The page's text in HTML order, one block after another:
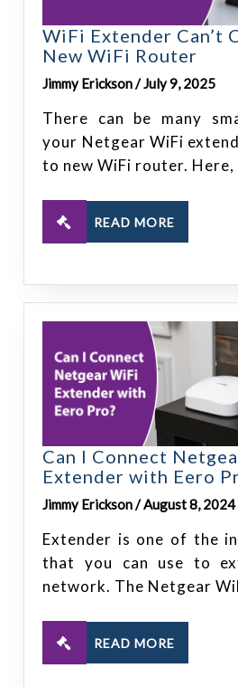
WiFi Extender Can’t
New WiFi Router
Jimmy Erickson / July 9, 2025
There can be many
your Netgear WiFi
to new WiFi router. Here,
READ MORE
Can I Connect
Extender with Eero
Jimmy Erickson / August 8, 2024
Extender is one of the
that you can use to
network. The Netgear
READ MORE